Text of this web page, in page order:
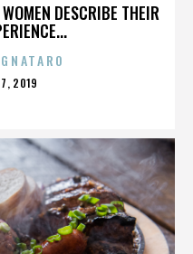
DESCRIBE THEIR
2019